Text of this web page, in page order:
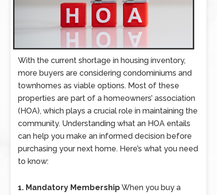
With the current shortage in housing inventory,
more buyers are considering condominiums and
townhomes as viable options. Most of these
properties are part of a homeowners’ association
(HOA), which plays a crucial role in maintaining the
community. Understanding what an HOA entails
can help you make an informed decision before
purchasing your next home. Here’s what you need
to know:
1. Mandatory Membership When you buy a